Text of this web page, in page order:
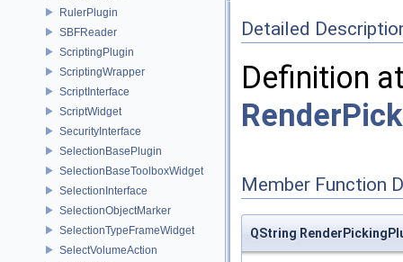
RulerPlugin
SBFReader
ScriptingPlugin
ScriptingWrapper
ScriptInterface
ScriptWidget
SecurityInterface
SelectionBasePlugin
SelectionBaseToolboxWidget
SelectionInterface
SelectionObjectMarker
SelectionTypeFrameWidget
SelectVolumeAction
Detailed
Definition
Member Function
QString